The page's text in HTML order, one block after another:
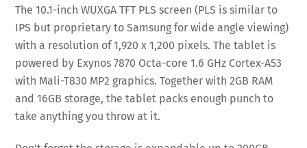
The 10.1-inch WUXGA TFT PLS screen (PLS is similar to
IPS but proprietary to Samsung for wide angle viewing)
with a resolution of 1,920 x 1,200 pixels. The tablet is
powered by Exynos 7870 Octa-core 1.6 GHz Cortex-A53
with Mali-T830 MP2 graphics. Together with 2GB RAM
and 16GB storage, the tablet packs enough punch to
take anything you throw at it.